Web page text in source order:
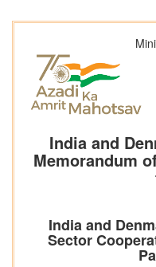
India and
Memorandum
India and
Sector